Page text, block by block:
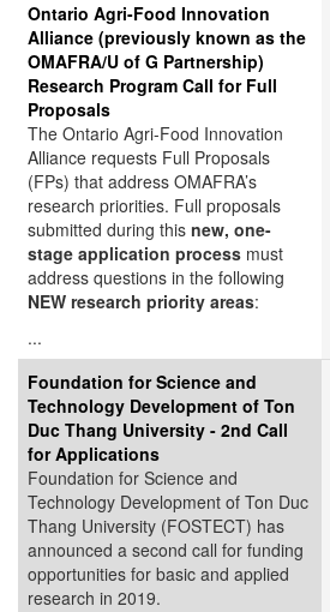
Ontario Agri-Food Innovation
Alliance (previously known as the
OMAFRA/U of G Partnership)
Research Program Call for Full
Proposals
The Ontario Agri-Food Innovation
Alliance requests Full Proposals
(FPs) that address OMAFRA’s
research priorities. Full proposals
submitted during this new, one-
stage application process must
address questions in the following
NEW research priority areas:
...
Foundation for Science and
Technology Development of Ton
Duc Thang University - 2nd Call
for Applications
Foundation for Science and
Technology Development of Ton Duc
Thang University (FOSTECT) has
announced a second call for funding
opportunities for basic and applied
research in 2019.